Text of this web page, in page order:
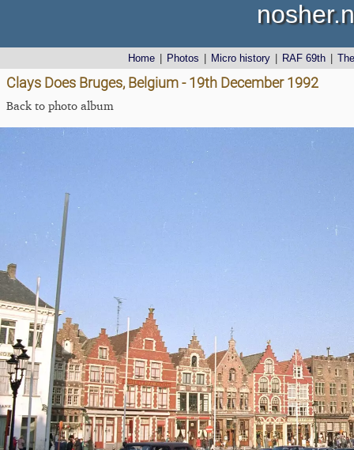
Home Photos Micro history RAF 69th
Clays Does Bruges, Belgium - 19th December 1992
Back to photo album